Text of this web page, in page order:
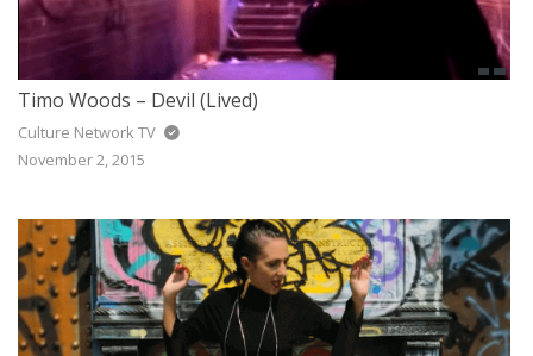
Timo Woods – Devil (Lived)
Culture Network TV
November 2, 2015